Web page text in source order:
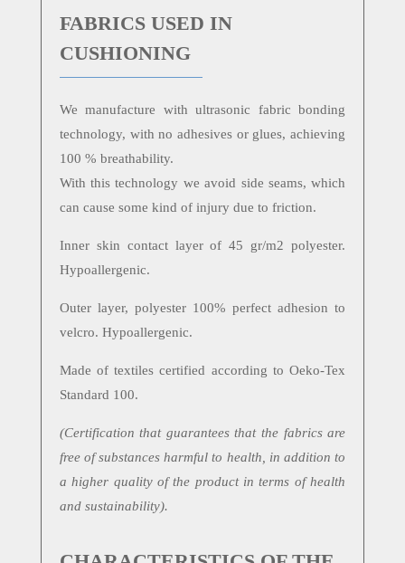
FABRICS USED IN
CUSHIONING
We manufacture with ultrasonic fabric bonding
technology, with no adhesives or glues, achieving
100 % breathability.
With this technology we avoid side seams, which
can cause some kind of injury due to friction.
Inner skin contact layer of 45 gr/m2 polyester.
Hypoallergenic.
Outer layer, polyester 100% perfect adhesion to
velcro. Hypoallergenic.
Made of textiles certified according to Oeko-Tex
Standard 100.
(Certification that guarantees that the fabrics are
free of substances harmful to health, in addition to
a higher quality of the product in terms of health
and sustainability).